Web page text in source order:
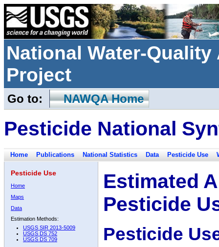
National Water-
Project
Go to: NAWQA Home
Pesticide National
Home Publications National Statistics Data Pesticide Use
Pesticide Use
Home
Maps
Data
Estimation Methods:
USGS SIR 2013-5009
USGS DS 752
USGS DS 709
Estimated
Pesticide
Pesticide